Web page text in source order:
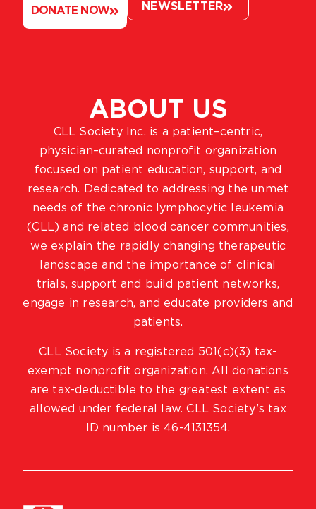
ABOUT US
CLL Society Inc. is a patient–centric,
physician–curated nonprofit organization
focused on patient education, support, and
research. Dedicated to addressing the unmet
needs of the chronic lymphocytic leukemia
(CLL) and related blood cancer communities,
we explain the rapidly changing therapeutic
landscape and the importance of clinical
trials, support and build patient networks,
engage in research, and educate providers and
patients.
CLL Society is a registered 501(c)(3) tax-
exempt nonprofit organization. All donations
are tax-deductible to the greatest extent as
allowed under federal law. CLL Society’s tax
ID number is 46-4131354.
DONATE NOW NEWSLETTER